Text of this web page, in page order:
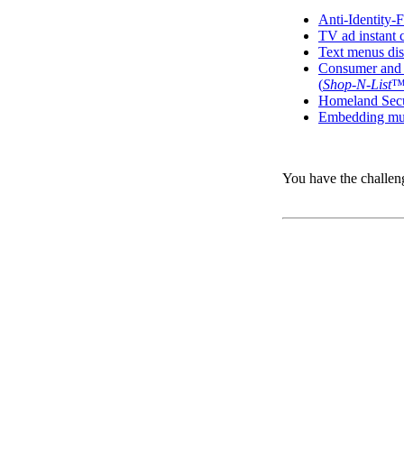
Anti-Identity-
TV ad instant
Text menus
Consumer
(Shop-N-List
Homeland
Embedding
You have the